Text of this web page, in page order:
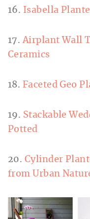
16. Isabella
17.Airplant Wall
Ceramics
18. Faceted Geo
19. Stackable
Potted
20. Cylinder
from Urban